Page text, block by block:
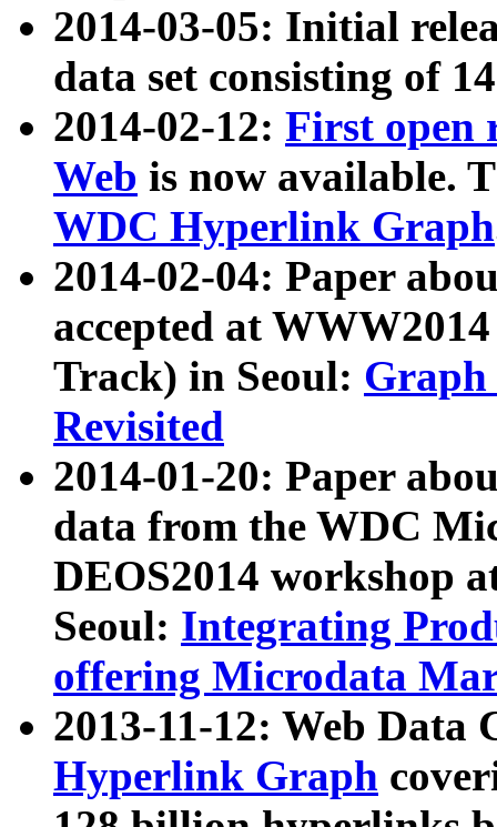
2014-03-05: Initial
data set consisting of
2014-02-12: First open
Web is now available.
WDC Hyperlink Graph
2014-02-04: Paper
accepted at
Track) in Seoul: Graph
Revisited
2014-01-20: Paper
data from the WDC
DEOS2014 workshop
Seoul: Integrating
offering Microdata
2013-11-12: Web Data
Hyperlink Graph